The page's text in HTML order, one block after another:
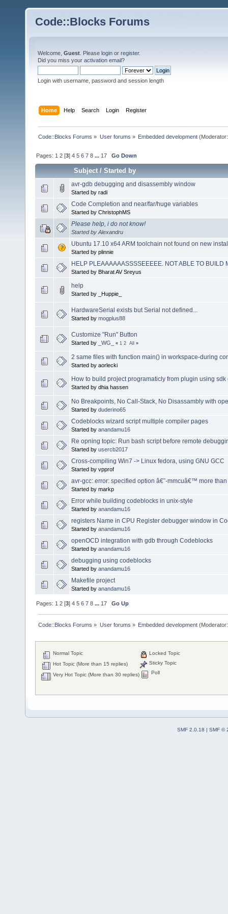
Code::Blocks Forums
Welcome, Guest . Please login or register.
Did you miss your activation email?
Login with username, password and session length
Home Help Search Login Register
Code::Blocks Forums » User forums » Embedded development
Pages: 1 2 [3]4 5 6 7 8 ... 17 Go Down
Subject/Started by
avr-gdb debugging and disassembly window
Started by radi
Code Completion and near/far/huge variables
Started by ChristophMS
Please help, i do not know!
Started by Alexandru
Ubuntu 17.10 x64 ARM toolchain not found on new
Started by plinnie
HELP PLEAAAAAASSSSEEEEE. NOT ABLE TO BUILD
Started by Bharat AV Sreyus
help
Started by _Huppie_
HardwareSerial exists but Serial not defined...
Started by mogplus88
Customize "Run" Button
Started by _WG_ « 1 2 All »
2 same files with function main() in workspace-during
Started by aorlecki
How to build project programaticly from plugin using sdk
Started by dhia hassen
No Breakpoints, No Call-Stack, No Disassambly with
Started by duderino65
Codeblocks wizard script multiple compiler pages
Started by anandamu16
Re opning topic: Run bash script before remote
Started by usercb2017
Cross-compiling Win7 -> Linux fedora, using GNU GCC
Started by vpprof
avr-gcc: error: specified option â€˜-mmcuâ€™ more
Started by markp
Error while building codeblocks in unix-style
Started by anandamu16
registers Name in CPU Register debugger window in
Started by anandamu16
openOCD integration with gdb through Codeblocks
Started by anandamu16
debugging using codeblocks
Started by anandamu16
Makefile project
Started by anandamu16
Pages: 1 2 [3]4 5 6 7 8 ... 17 Go Up
Code::Blocks Forums » User forums » Embedded development
Normal Topic
Hot Topic (More than 15 replies)
Very Hot Topic (More than 30 replies)
Locked Topic
Sticky Topic
Poll
SMF 2.0.18 | SMF ©